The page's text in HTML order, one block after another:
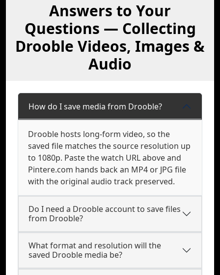
Answers to Your
Questions — Collecting
Drooble Videos, Images &
Audio
How do I save media from Drooble?
Drooble hosts long-form video, so the
saved file matches the source resolution up
to 1080p. Paste the watch URL above and
Pintere.com hands back an MP4 or JPG file
with the original audio track preserved.
Do I need a Drooble account to save files
from Drooble?
What format and resolution will the
saved Drooble media be?